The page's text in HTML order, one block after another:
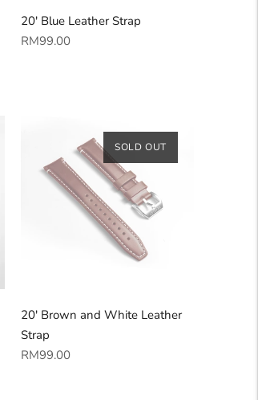
20' Blue Leather Strap
Regular
RM99.00
SOLD OUT
20' Brown and White Leather
Strap
Regular
RM99.00